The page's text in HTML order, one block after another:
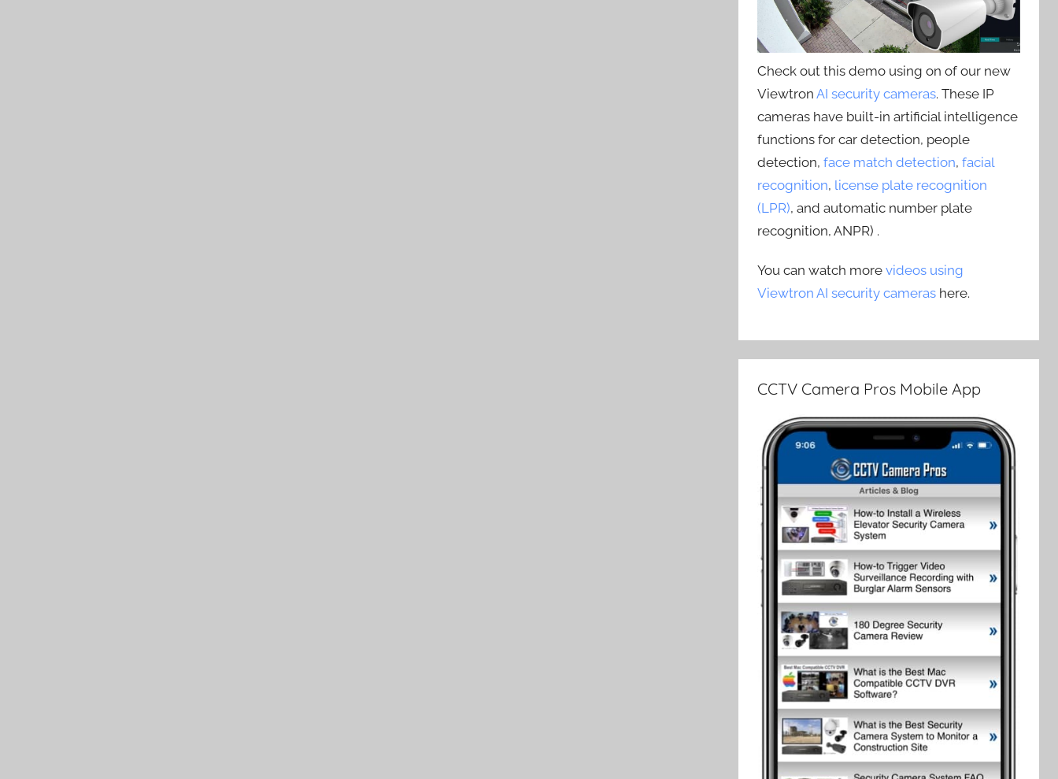
Check out this demo using on of our new
ViewtronAI security cameras. These IP
cameras have built-in artificial intelligence
functions for car detection, people
detection,face match detection,facial
recognition, license plate recognition
(LPR), and automatic number plate
recognition, ANPR) .
You can watch morevideos using
Viewtron AI security cameras here.
CCTV Camera Pros Mobile App